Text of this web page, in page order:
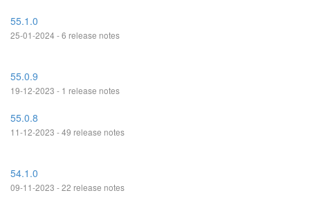
55.1.0
25-01-2024 - 6 release notes
55.0.9
19-12-2023 - 1 release notes
55.0.8
11-12-2023 - 49 release notes
54.1.0
09-11-2023 - 22 release notes